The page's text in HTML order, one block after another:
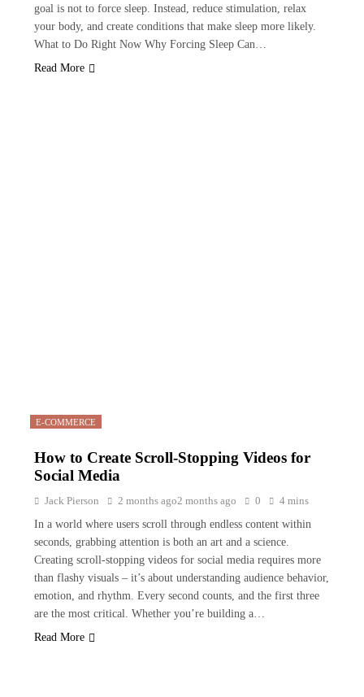
goal is not to force sleep. Instead, reduce stimulation, relax
your body, and create conditions that make sleep more likely.
What to Do Right Now Why Forcing Sleep Can…
Read More
E-COMMERCE
How to Create Scroll-Stopping Videos for
Social Media
Jack Pierson 2 months ago2 months ago 0
4 mins
In a world where users scroll through endless content within
seconds, grabbing attention is both an art and a science.
Creating scroll-stopping videos for social media requires more
than flashy visuals – it’s about understanding audience behavior,
emotion, and rhythm. Every second counts, and the first three
are the most critical. Whether you’re building a…
Read More